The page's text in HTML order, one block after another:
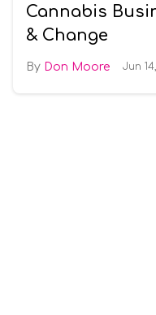
Cannabis
& Change
Don Moore Jun